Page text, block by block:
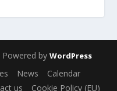
Powered by WordPress
News
Calendar
us Cookie Policy (EU)